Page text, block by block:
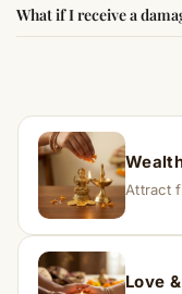
experience
What if I receive a
replacement.
Love